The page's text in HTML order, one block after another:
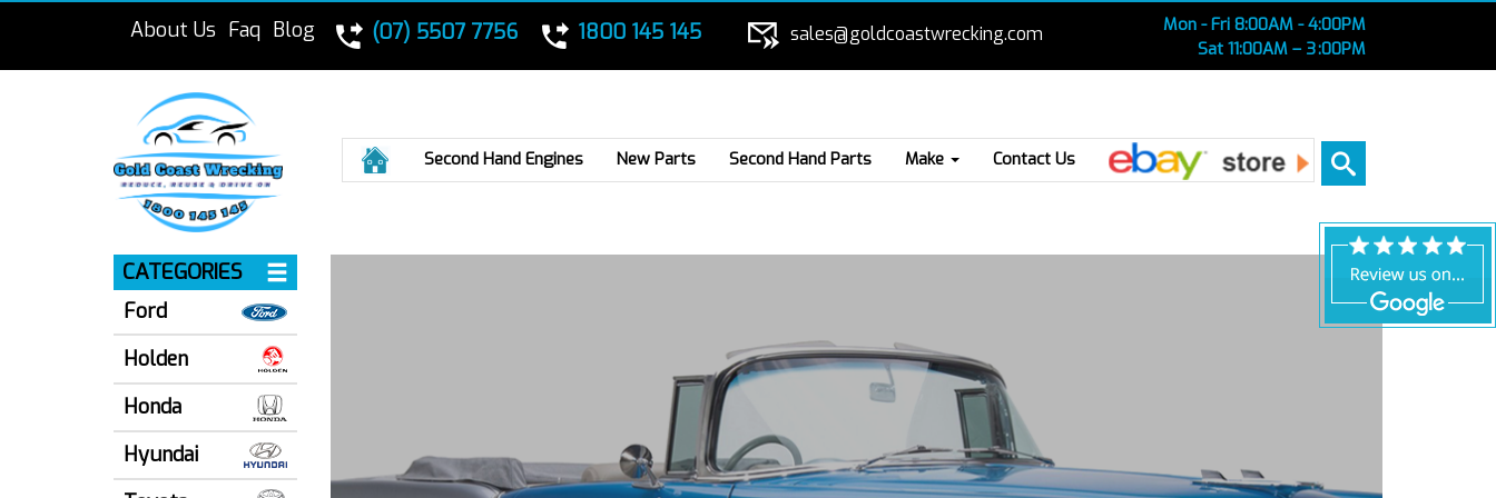
About Us Faq Blog (07) 5507 7756 1800 145 145 sales@goldcoastwrecking.com
Mon - Fri 8:00AM - 4:00PM
Sat 11:00AM – 3 :00PM
HomeSecond Hand Engines New Parts Second Hand Parts Make Contact Us Ebay
CATEGORIES
Ford
Holden
Honda
Hyundai